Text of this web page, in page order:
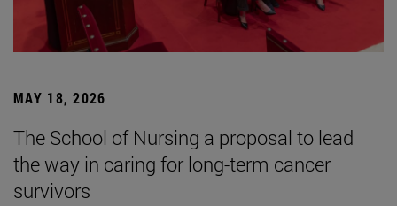
MAY 18, 2026
The School of Nursing a proposal to lead
the way in caring for long-term cancer
survivors